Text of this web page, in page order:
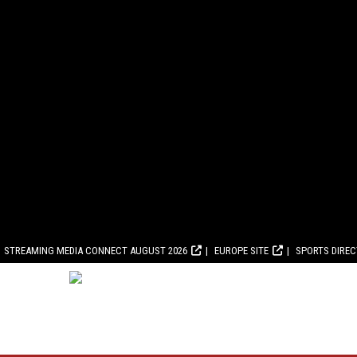
STREAMING MEDIA CONNECT AUGUST 2026 EUROPE SITE SPORTS